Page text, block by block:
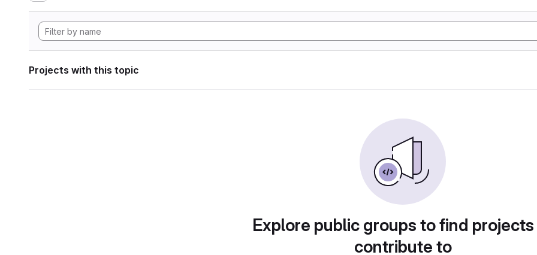
Projects with this topic
Explore public groups to find
contribute to